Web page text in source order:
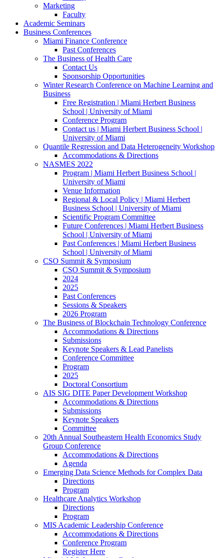
Marketing
Faculty
Academic Seminars
Business Conferences
Miami Finance Conference
Past Conferences
The Business of Health Care
Contact Us
Sponsorship Opportunities
Winter Research Conference on Machine Learning and
Business
Free Registration | Miami Herbert Business
School | University of Miami
Conference Program
Contact us | Miami Herbert Business School |
University of Miami
Quantile Regression and Data Heterogeneity Workshop
Accommodations & Directions
NASMES 2022
Program | Miami Herbert Business School |
University of Miami
Venue Information
Regional & Local Policy | Miami Herbert
Business School | University of Miami
Scientific Program Committee
Future Conferences | Miami Herbert Business
School | University of Miami
Past Conferences | Miami Herbert Business
School | University of Miami
CSO Summit & Symposium
CSO Summit & Symposium
2024
2025
Past Conferences
Sessions & Speakers
2026 Program
The Business of Blockchain Technology Conference
Accommodations & Directions
Submissions
Keynote Speakers & Lead Panelists
Conference Committee
Program
2025
Doctoral Consortium
AIS SIG DITE Paper Development Workshop
Accommodations & Directions
Submissions
Keynote Speakers
Committee
20th Annual Southeastern Health Economics Study
Group Conference
Accommodations & Directions
Agenda
Emerging Data Science Methods for Complex Data
Directions
Program
Healthcare Analytics Workshop
Directions
Program
MIS Academic Leadership Conference
Accommodations & Directions
Conference Program
Register Here